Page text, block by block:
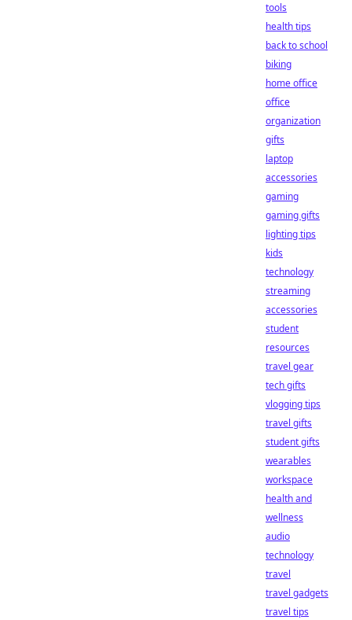
tools
health tips
back to school
biking
home office
office
organization
gifts
laptop
accessories
gaming
gaming gifts
lighting tips
kids
technology
streaming
accessories
student
resources
travel gear
tech gifts
vlogging tips
travel gifts
student gifts
wearables
workspace
health and
wellness
audio
technology
travel
travel gadgets
travel tips